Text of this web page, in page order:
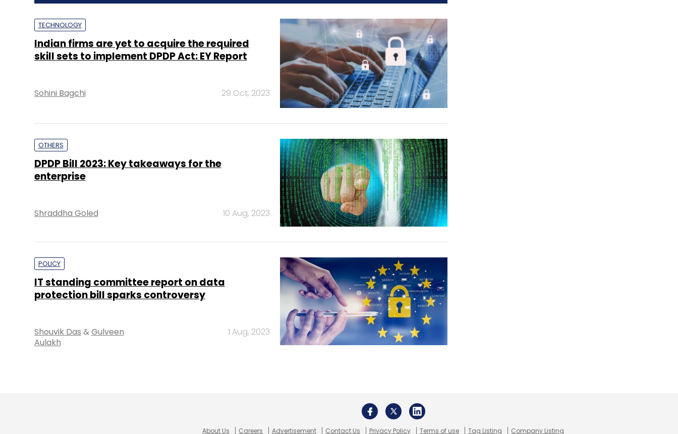
TECHNOLOGY
Indian firms are yet to acquire the required
skill sets to implement DPDP Act: EY Report
Sohini Bagchi 29 Oct, 2023
OTHERS
DPDP Bill 2023: Key takeaways for the
enterprise
Shraddha Goled 10 Aug, 2023
POLICY
IT standing committee report on data
protection bill sparks controversy
Shouvik Das &Gulveen
Aulakh
1 Aug, 2023
About Us Careers Advertisement Contact Us Privacy Policy Terms of use Tag Listing Company Listing